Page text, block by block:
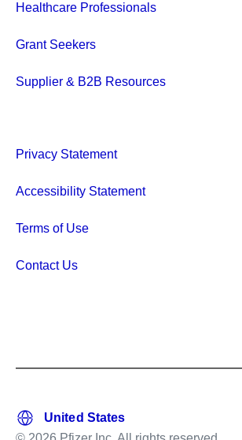
Healthcare Professionals
Grant Seekers
Supplier & B2B Resources
Privacy Statement
Accessibility Statement
Terms of Use
Contact Us